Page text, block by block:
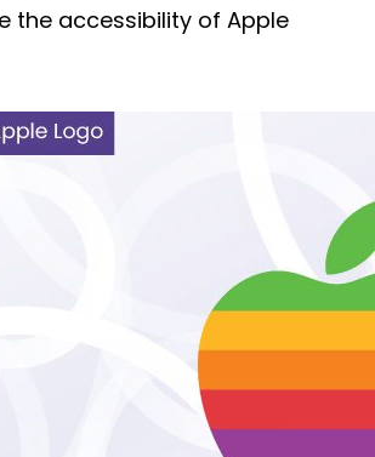
the accessibility of Apple